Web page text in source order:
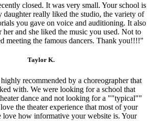
closed. It was very small. Your school is
really liked the studio, the variety of
you gave on voice and auditioning. It also
and she liked the music you used. Not to
meeting the famous dancers. Thank you!!!!"
Taylor K.
recommended by a choreographer that
with. We were looking for a school that
dance and not looking for a ""typical""
the theater experience that most of your
love how informative your website is. Your